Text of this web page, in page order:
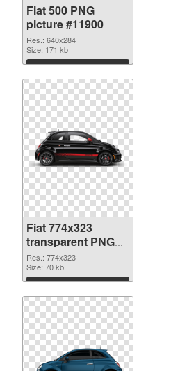
Fiat 500 PNG
picture #11900
Res.: 640x284
Size: 171 kb
Download
Fiat 774x323
transparent PNG
graphic
Res.: 774x323
Size: 70 kb
Download